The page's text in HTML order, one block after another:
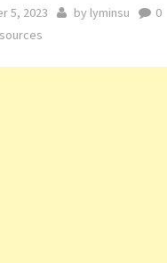
5, 2023 by lyminsu
0